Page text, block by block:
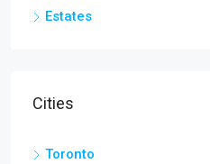
Estates
Cities
Toronto